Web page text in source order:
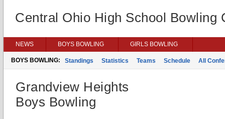
Central Ohio High School Bowling
NEWS BOYS BOWLING GIRLS BOWLING
BOYS BOWLING: Standings Statistics Teams Schedule All
Grandview Heights
Boys Bowling